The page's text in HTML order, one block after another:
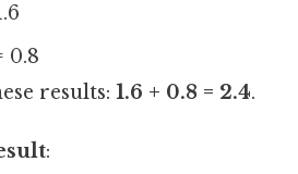
0.8
results: 1.6 + 0.8 = 2.4.
: